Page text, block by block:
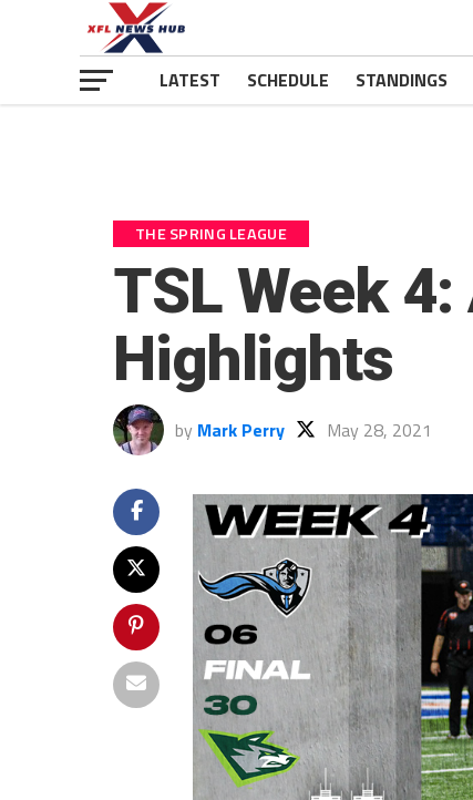
LATEST SCHEDULE STANDINGS
THE SPRING LEAGUE
TSL Week
Highlights
by Mark Perry May 28, 2021